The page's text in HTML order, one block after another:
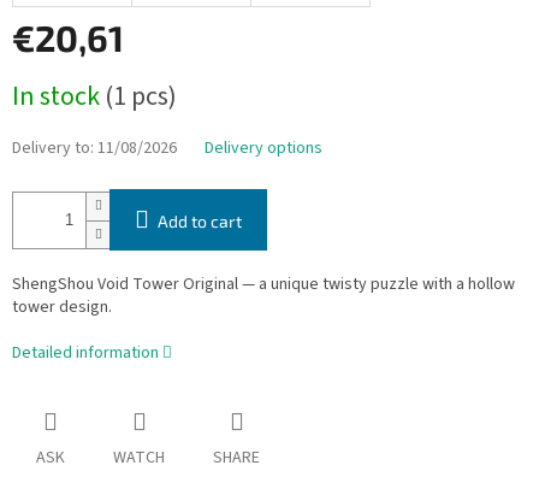
€20,61
price:
In stock(1 pcs)
Delivery to: 11/08/2026 Delivery options
Add to cart
ShengShou Void Tower Original — a unique twisty puzzle with a hollow
tower design.
Detailed information
ASK WATCH SHARE